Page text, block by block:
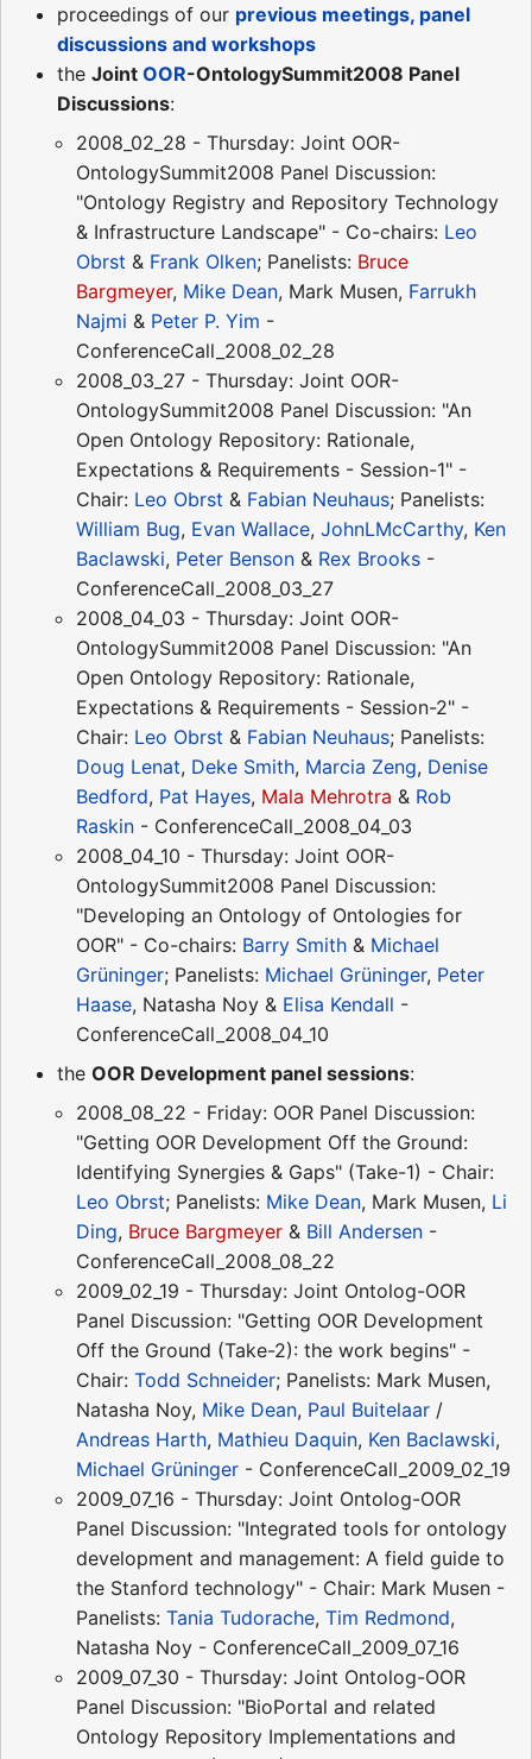
proceedings of our previous meetings, panel
discussions and workshops
the Joint OOR-OntologySummit2008 Panel
Discussions:
2008_02_28 - Thursday: Joint OOR-
OntologySummit2008 Panel Discussion:
"Ontology Registry and Repository Technology
& Infrastructure Landscape" - Co-chairs: Leo
Obrst & Frank Olken; Panelists: Bruce
Bargmeyer, Mike Dean, Mark Musen, Farrukh
Najmi & Peter P. Yim -
ConferenceCall_2008_02_28
2008_03_27 - Thursday: Joint OOR-
OntologySummit2008 Panel Discussion: "An
Open Ontology Repository: Rationale,
Expectations & Requirements - Session-1" -
Chair: Leo Obrst & Fabian Neuhaus; Panelists:
William Bug, Evan Wallace, JohnLMcCarthy, Ken
Baclawski, Peter Benson & Rex Brooks -
ConferenceCall_2008_03_27
2008_04_03 - Thursday: Joint OOR-
OntologySummit2008 Panel Discussion: "An
Open Ontology Repository: Rationale,
Expectations & Requirements - Session-2" -
Chair: Leo Obrst & Fabian Neuhaus; Panelists:
Doug Lenat, Deke Smith, Marcia Zeng, Denise
Bedford, Pat Hayes, Mala Mehrotra & Rob
Raskin - ConferenceCall_2008_04_03
2008_04_10 - Thursday: Joint OOR-
OntologySummit2008 Panel Discussion:
"Developing an Ontology of Ontologies for
OOR" - Co-chairs: Barry Smith & Michael
Grüninger; Panelists: Michael Grüninger, Peter
Haase, Natasha Noy & Elisa Kendall -
ConferenceCall_2008_04_10
the OOR Development panel sessions:
2008_08_22 - Friday: OOR Panel Discussion:
"Getting OOR Development Off the Ground:
Identifying Synergies & Gaps" (Take-1) - Chair:
Leo Obrst; Panelists: Mike Dean, Mark Musen, Li
Ding, Bruce Bargmeyer & Bill Andersen -
ConferenceCall_2008_08_22
2009_02_19 - Thursday: Joint Ontolog-OOR
Panel Discussion: "Getting OOR Development
Off the Ground (Take-2): the work begins" -
Chair: Todd Schneider; Panelists: Mark Musen,
Natasha Noy, Mike Dean, Paul Buitelaar /
Andreas Harth, Mathieu Daquin, Ken Baclawski,
Michael Grüninger - ConferenceCall_2009_02_19
2009_07_16 - Thursday: Joint Ontolog-OOR
Panel Discussion: "Integrated tools for ontology
development and management: A field guide to
the Stanford technology" - Chair: Mark Musen -
Panelists: Tania Tudorache, Tim Redmond,
Natasha Noy - ConferenceCall_2009_07_16
2009_07_30 - Thursday: Joint Ontolog-OOR
Panel Discussion: "BioPortal and related
Ontology Repository Implementations and